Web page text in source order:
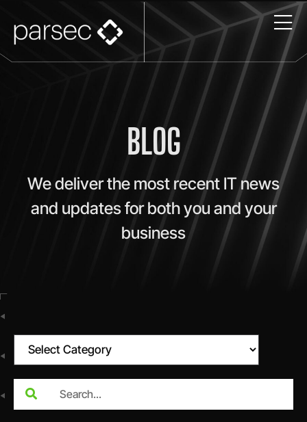
BLOG
We deliver the most recent IT news
and updates for both you and your
business